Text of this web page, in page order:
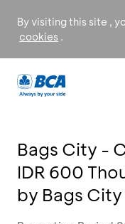
By visiting this site ,
cookies .
Bags City -
IDR 600
by Bags